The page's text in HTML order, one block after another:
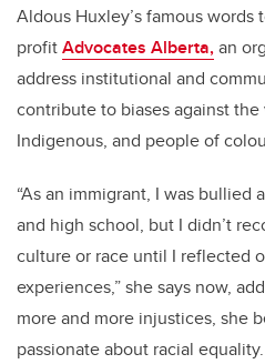
Aldous Huxley’s famous
profitAdvocates Alberta,an
address institutional and
contribute to biases against
Indigenous, and people of
“As an immigrant, I was bullied
and high school, but I didn’t
culture or race until I reflected
experiences,” she says now,
more and more injustices, she
passionate about racial equality.